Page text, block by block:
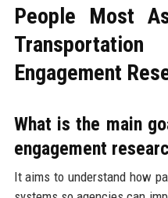
People Most
Engagement
What is the main
engagement
It aims to understand how